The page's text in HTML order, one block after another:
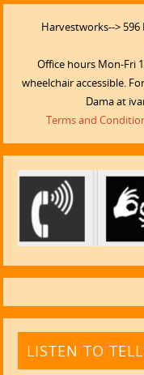
Harvestworks--> 596
Office hours Mon-Fri
wheelchair accessible.
Dama at
Terms and
LISTEN TO